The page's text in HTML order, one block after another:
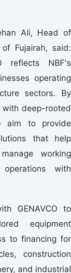
Ali, Head of
Fujairah, said:
reflects NBF's
operating
sectors. By
deep-rooted
aim to provide
that help
working
with
GENAVCO to
equipment
to financing for
construction
and industrial